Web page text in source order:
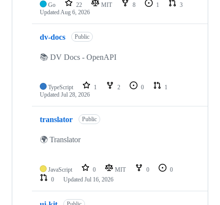
Go 22 MIT 8 1
3
UpdatedAug 6, 2026
dv-docs Public
📚 DV Docs - OpenAPI
TypeScript 1 2 0
1
Updated Jul 28, 2026
translator Public
🌍 Translator
JavaScript 0 MIT 0
0
0
Updated Jul 16, 2026